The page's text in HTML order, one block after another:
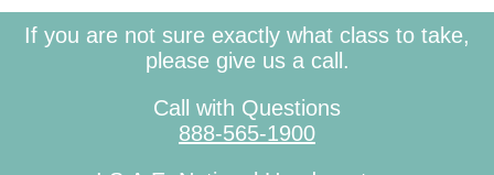
If you are not sure exactly what class to take,
please give us a call.
Call with Questions
888-565-1900